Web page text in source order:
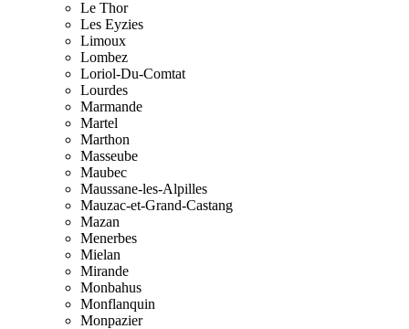
Le Thor
Les Eyzies
Limoux
Lombez
Loriol-Du-Comtat
Lourdes
Marmande
Martel
Marthon
Masseube
Maubec
Maussane-les-Alpilles
Mauzac-et-Grand-Castang
Mazan
Menerbes
Mielan
Mirande
Monbahus
Monflanquin
Monpazier